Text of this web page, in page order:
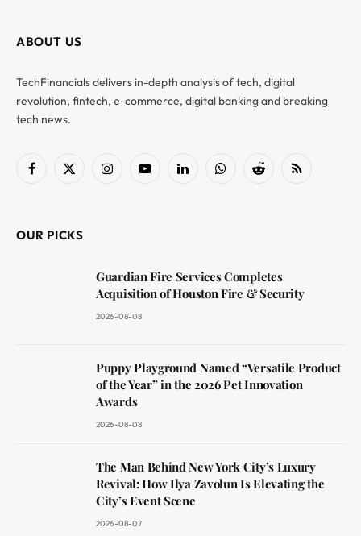
ABOUT US
TechFinancials delivers in-depth analysis of tech, digital
revolution, fintech, e-commerce, digital banking and breaking
tech news.
Facebook
X
InstagramYouTubeLinkedInWhatsAppReddit RSS
OUR PICKS
Guardian Fire Services Completes
Acquisition of Houston Fire & Security
2026-08-08
Puppy Playground Named “Versatile Product
of the Year” in the 2026 Pet Innovation
Awards
2026-08-08
The Man Behind New York City’s Luxury
Revival: How Ilya Zavolun Is Elevating the
City’s Event Scene
2026-08-07